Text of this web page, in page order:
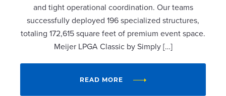
and tight operational coordination. Our teams
successfully deployed 196 specialized structures,
totaling 172,615 square feet of premium event space.
Meijer LPGA Classic by Simply […]
READ MORE